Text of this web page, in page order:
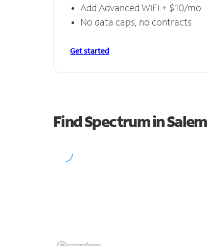
Add Advanced WiFi + $10/mo
No data caps, no contracts
Get started
Find Spectrum in Salem